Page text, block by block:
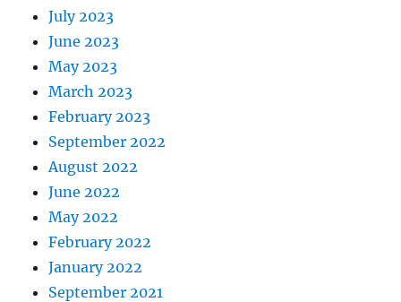
July 2023
June 2023
May 2023
March 2023
February 2023
September 2022
August 2022
June 2022
May 2022
February 2022
January 2022
September 2021